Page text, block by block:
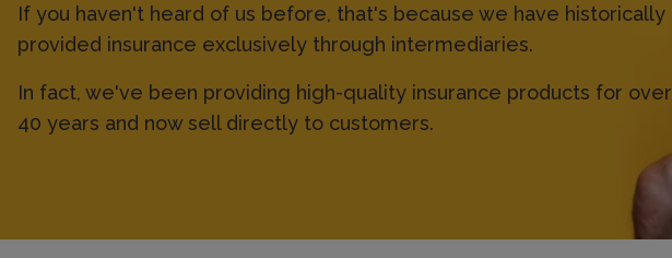
If you haven't heard of us before, that's because we have historically
provided insurance exclusively through intermediaries.
In fact, we've been providing high-quality insurance products for over
40 years and now sell directly to customers.